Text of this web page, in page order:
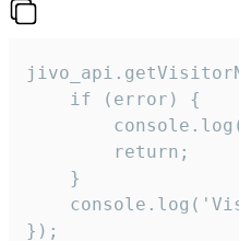
    if (error) {
        return;
    }
});